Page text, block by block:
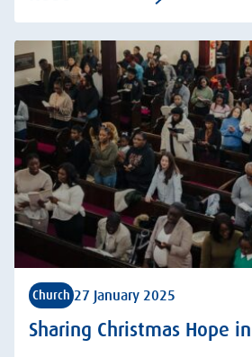
Church 27 January 2025
Sharing Christmas Hope